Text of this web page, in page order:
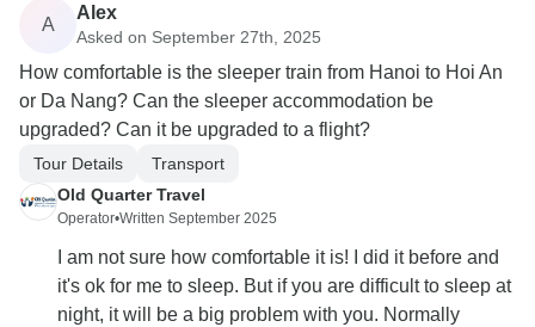
A
Alex
Asked on September 27th, 2025
How comfortable is the sleeper train from Hanoi to Hoi An
or Da Nang? Can the sleeper accommodation be
upgraded? Can it be upgraded to a flight?
Tour Details
Transport
Old Quarter Travel
Operator•Written September 2025
I am not sure how comfortable it is! I did it before and
it's ok for me to sleep. But if you are difficult to sleep at
night, it will be a big problem with you. Normally